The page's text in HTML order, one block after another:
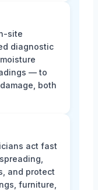
site
diagnostic
— to
both
act fast
and protect
furniture,